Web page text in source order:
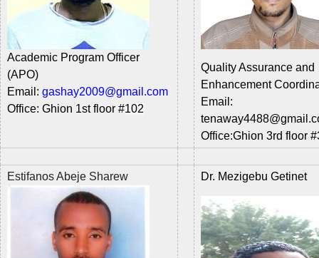
Academic Program Officer
(APO)
Email: gashay2009@gmail.com
Office: Ghion 1st floor #102
Quality Assurance and
Enhancement
Email:
tenaway4488
Office:Ghion 3rd floor #
Estifanos Abeje Sharew Dr. Mezigebu Getinet